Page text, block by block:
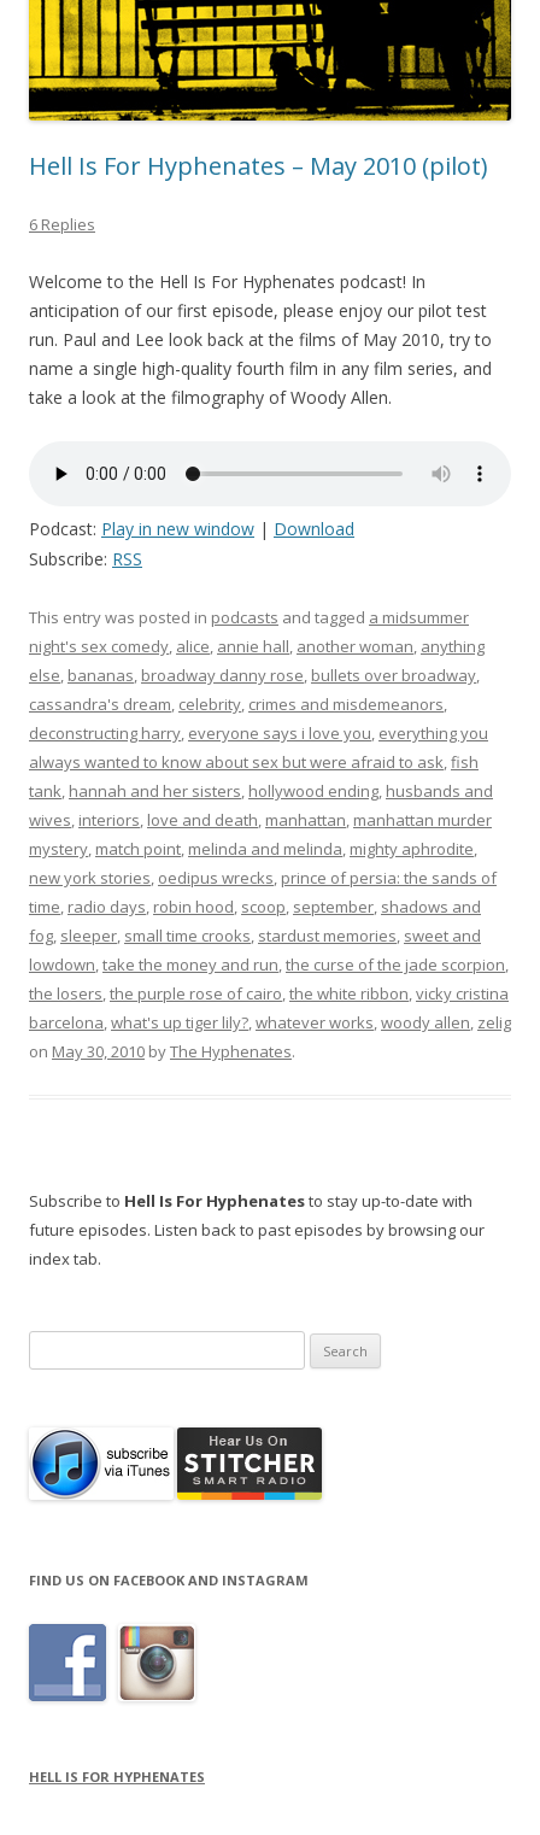
Hell Is For Hyphenates – May 2010 (pilot)
6 Replies
Welcome to the Hell Is For Hyphenates podcast! In
anticipation of our first episode, please enjoy our pilot test
run. Paul and Lee look back at the films of May 2010, try to
name a single high-quality fourth film in any film series, and
take a look at the filmography of Woody Allen.
Podcast: Play in new window | Download
Subscribe: RSS
This entry was posted in podcasts and tagged a midsummer
night's sex comedy, alice, annie hall, another woman, anything
else, bananas, broadway danny rose, bullets over broadway,
cassandra's dream, celebrity, crimes and misdemeanors,
deconstructing harry, everyone says i love you, everything you
always wanted to know about sex but were afraid to ask,fish
tank, hannah and her sisters, hollywood ending, husbands and
wives, interiors, love and death, manhattan, manhattan murder
mystery, match point, melinda and melinda, mighty aphrodite,
new york stories, oedipus wrecks, prince of persia: the sands of
time, radio days, robin hood, scoop, september, shadows and
fog, sleeper, small time crooks, stardust memories, sweet and
lowdown,take the money and run,the curse of the jade scorpion,
the losers,the purple rose of cairo,the white ribbon,vicky cristina
barcelona,what's up tiger lily?,whatever works,woody allen, zelig
on May 30, 2010 byThe Hyphenates.
Subscribe to Hell Is For Hyphenatesto stay up-to-date with
future episodes. Listen back to past episodes by browsing our
index tab.
for:
FIND US ON FACEBOOK AND INSTAGRAM
HELL IS FOR HYPHENATES